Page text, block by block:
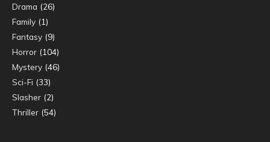
Drama (26)
Family (1)
Fantasy (9)
Horror (104)
Mystery (46)
Sci-Fi (33)
Slasher (2)
Thriller (54)